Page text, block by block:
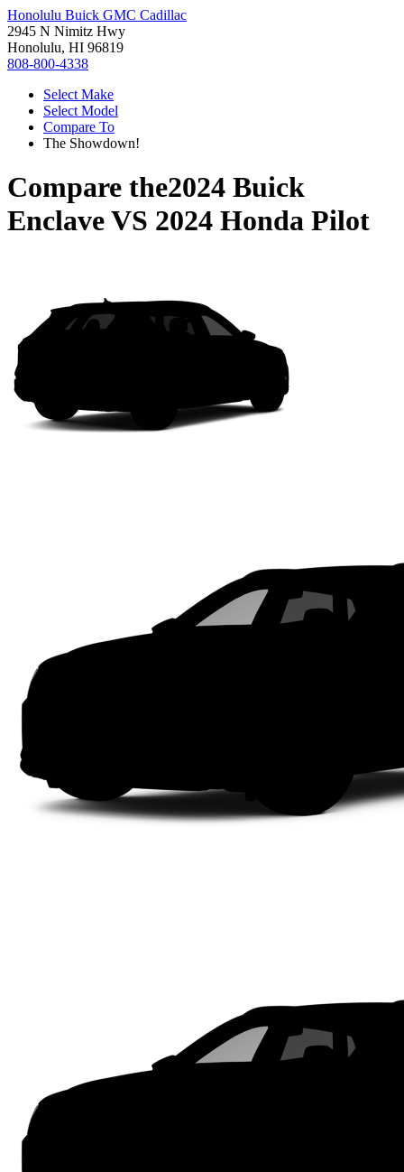
Honolulu Buick GMC Cadillac
2945 N Nimitz Hwy
Honolulu, HI 96819
808-800-4338
Select Make
Select Model
Compare To
The Showdown!
Compare the2024 Buick
EnclaveVS 2024 Honda Pilot